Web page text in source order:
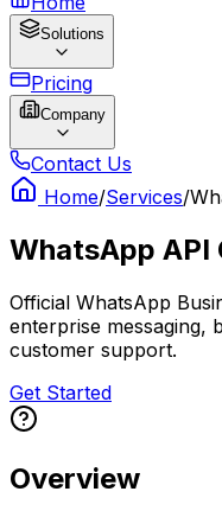
Solutions
Pricing
Company
Contact Us
Home/Services/
WhatsApp API
Official WhatsApp
enterprise messaging,
customer support.
Get Started
Overview